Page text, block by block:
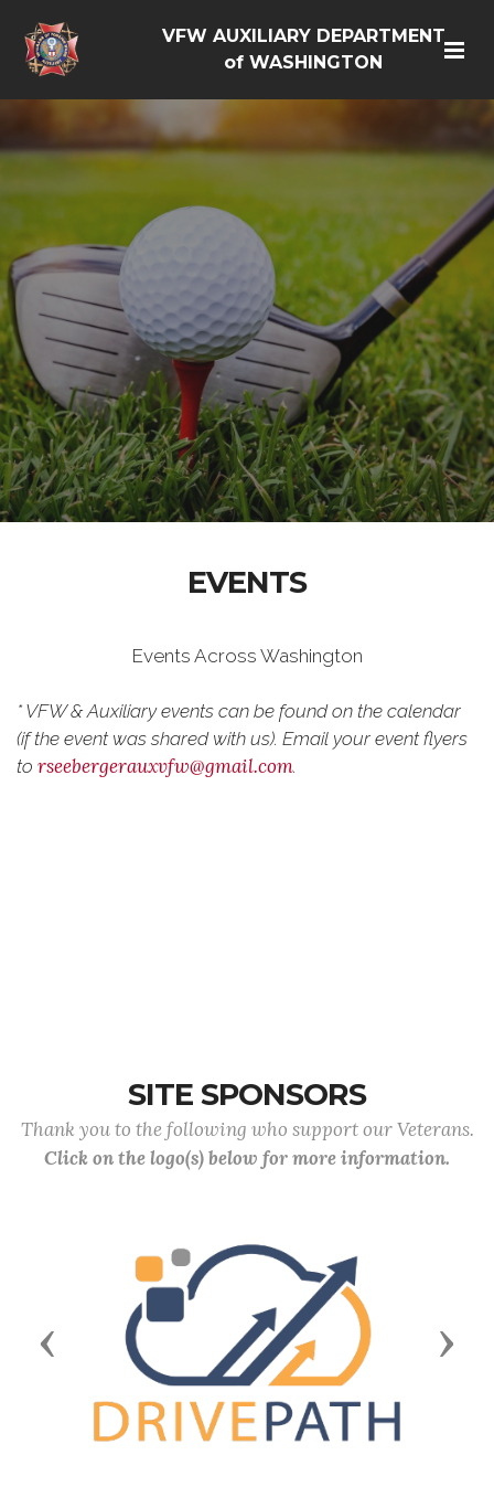
VFW AUXILIARY DEPARTMENT
of WASHINGTON
EVENTS
Events Across Washington
* VFW & Auxiliary events can be found on the calendar
(if the event was shared with us). Email your event flyers
to rseebergerauxvfw@gmail.com.
SITE SPONSORS
Thank you to the following who support our Veterans.
Click on the logo(s) below for more information.
Previous Next